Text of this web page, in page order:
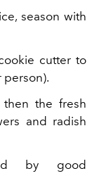
season with
cutter to
person).
the fresh
and radish
by good